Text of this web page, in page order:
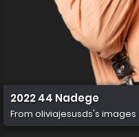
2022 44 Nadege
From oliviajesusds's images